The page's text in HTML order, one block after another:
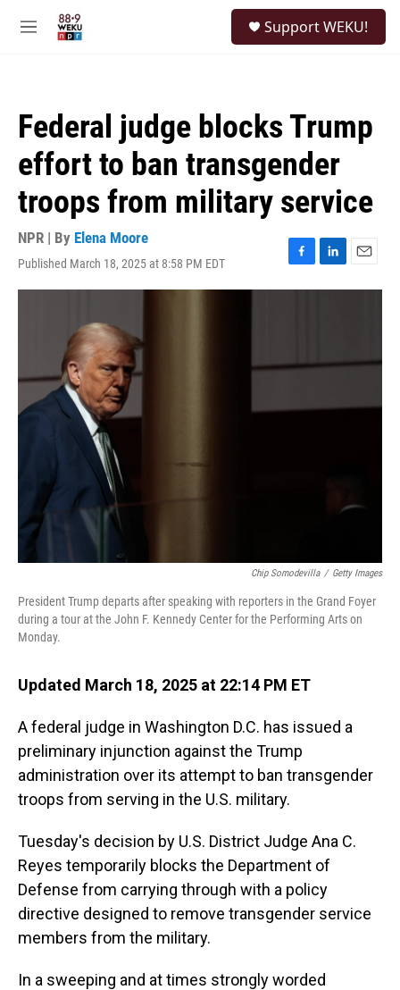
M
Support WEKU!
Federal judge blocks Trump
effort to ban transgender
troops from military service
NPR | By Elena Moore
Published March 18, 2025 at 8:58 PM EDT
F
a
o
L
i
I
E
m
Chip Somodevilla / Getty Images
President Trump departs after speaking with reporters in the Grand Foyer
during a tour at the John F. Kennedy Center for the Performing Arts on
Monday.
Updated March 18, 2025 at 22:14 PM ET
A federal judge in Washington D.C. has issued a
preliminary injunction against the Trump
administration over its attempt to ban transgender
troops from serving in the U.S. military.
Tuesday's decision by U.S. District Judge Ana C.
Reyes temporarily blocks the Department of
Defense from carrying through with a policy
directive designed to remove transgender service
members from the military.
In a sweeping and at times strongly worded